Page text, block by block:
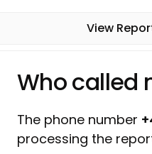
View
Who called
The phone number
processing the